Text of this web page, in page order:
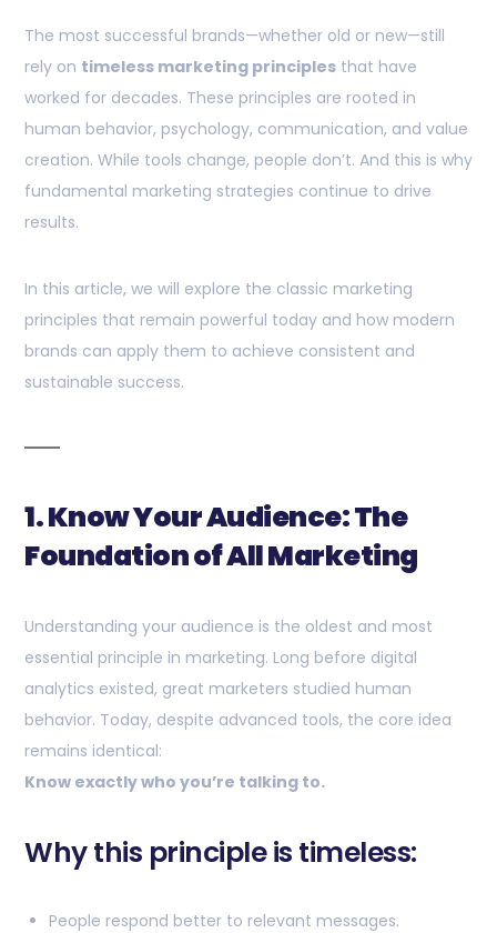
The most successful brands—whether old or new—still
rely on timeless marketing principles that have
worked for decades. These principles are rooted in
human behavior, psychology, communication, and value
creation. While tools change, people don’t. And this is why
fundamental marketing strategies continue to drive
results.
In this article, we will explore the classic marketing
principles that remain powerful today and how modern
brands can apply them to achieve consistent and
sustainable success.
1. Know Your Audience: The
Foundation of All Marketing
Understanding your audience is the oldest and most
essential principle in marketing. Long before digital
analytics existed, great marketers studied human
behavior. Today, despite advanced tools, the core idea
remains identical:
Know exactly who you’re talking to.
Why this principle is timeless:
People respond better to relevant messages.